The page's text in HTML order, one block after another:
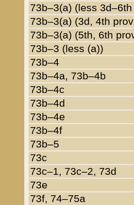
73b–3(a) (less
73b–3(a) (3d, 4th
73b–3(a) (5th, 6th
73b–3 (less (a))
73b–4
73b–4a, 73b–4b
73b–4c
73b–4d
73b–4e
73b–4f
73b–5
73c
73c–1, 73c–2, 73d
73e
73f, 74–75a